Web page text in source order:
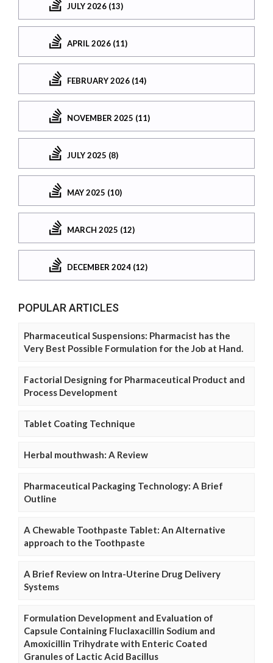
JULY 2026 (13)
APRIL 2026 (11)
FEBRUARY 2026 (14)
NOVEMBER 2025 (11)
JULY 2025 (8)
MAY 2025 (10)
MARCH 2025 (12)
DECEMBER 2024 (12)
POPULAR ARTICLES
Pharmaceutical Suspensions: Pharmacist has the
Very Best Possible Formulation for the Job at Hand.
Factorial Designing for Pharmaceutical Product and
Process Development
Tablet Coating Technique
Herbal mouthwash: A Review
Pharmaceutical Packaging Technology: A Brief
Outline
A Chewable Toothpaste Tablet: An Alternative
approach to the Toothpaste
A Brief Review on Intra-Uterine Drug Delivery
Systems
Formulation Development and Evaluation of
Capsule Containing Fluclaxacillin Sodium and
Amoxicillin Trihydrate with Enteric Coated
Granules of Lactic Acid Bacillus